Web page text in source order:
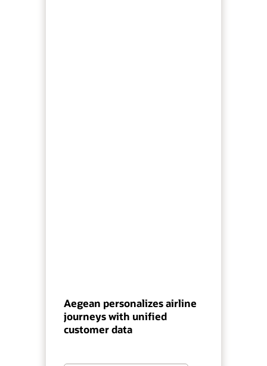
Aegean personalizes airline
journeys with unified
customer data